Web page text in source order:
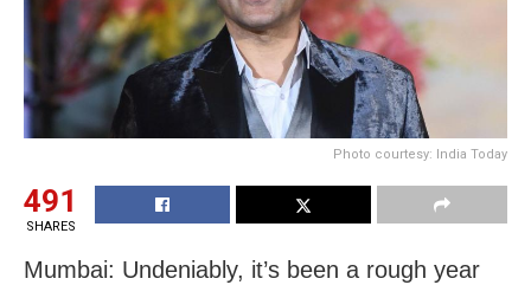
Photo courtesy: India Today
491
SHARES
Mumbai: Undeniably, it’s been a rough year